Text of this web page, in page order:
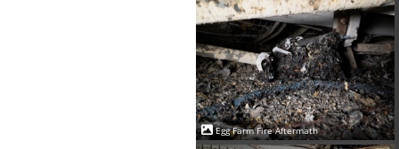
Egg Farm Fire Aftermath